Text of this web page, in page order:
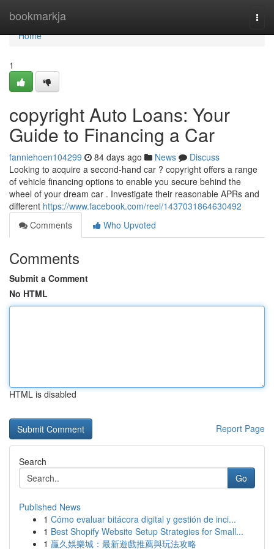
bookmarkja
Home
Home
1
copyright Auto Loans: Your
Guide to Financing a Car
fanniehoen104299 84 days ago News
Discuss
Looking to acquire a second-hand car ? copyright offers a range
of vehicle financing options to enable you secure behind the
wheel of your dream car . Investigate their reasonable APRs and
different https://www.facebook.com/reel/1437031864630492
Comments
Who Upvoted
Comments
Submit a Comment
No HTML
HTML is disabled
Report Page
Search
Go
Published News
1 Cómo evaluar bitácora digital y gestión de inci...
1 Best Shopify Website Setup Strategies for Small...
1 贏久娛樂城：最新遊戲推薦與玩法攻略